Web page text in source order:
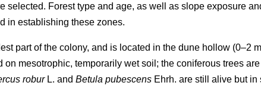
selected. Forest type and age, as well as slope exposure
in establishing these zones.
part of the colony, and is located in the dune hollow (0–2
on mesotrophic, temporarily wet soil; the coniferous trees
roburL. and Betula pubescens Ehrh. are still alive but in